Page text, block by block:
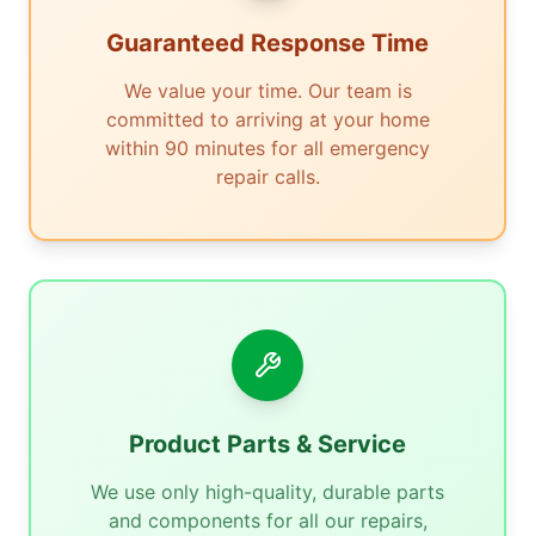
Guaranteed Response Time
We value your time. Our team is
committed to arriving at your home
within 90 minutes for all emergency
repair calls.
Product Parts & Service
We use only high-quality, durable parts
and components for all our repairs,